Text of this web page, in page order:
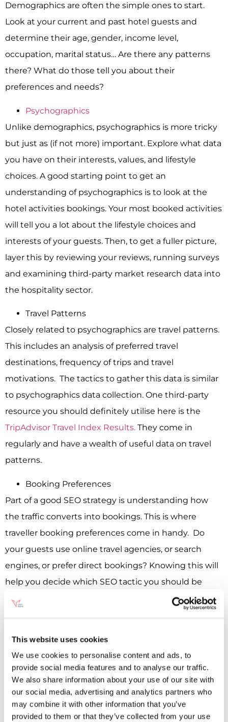
This website uses cookies
We use cookies to personalise content and ads, to
provide social media features and to analyse our traffic.
We also share information about your use of our site with
our social media, advertising and analytics partners who
may combine it with other information that you’ve
provided to them or that they’ve collected from your use
Demographics are often the simple ones to start.
Look at your current and past hotel guests and
determine their age, gender, income level,
occupation, marital status… Are there any patterns
there? What do those tell you about their
preferences and needs?
Psychographics
Unlike demographics, psychographics is more tricky
but just as (if not more) important. Explore what data
you have on their interests, values, and lifestyle
choices. A good starting point to get an
understanding of psychographics is to look at the
hotel activities bookings. Your most booked activities
will tell you a lot about the lifestyle choices and
interests of your guests. Then, to get a fuller picture,
layer this by reviewing your reviews, running surveys
and examining third-party market research data into
the hospitality sector.
Travel Patterns
Closely related to psychographics are travel patterns.
This includes an analysis of preferred travel
destinations, frequency of trips and travel
motivations. The tactics to gather this data is similar
to psychographics data collection. One third-party
resource you should definitely utilise here is the
TripAdvisor Travel Index Results. They come in
regularly and have a wealth of useful data on travel
patterns.
Booking Preferences
Part of a good SEO strategy is understanding how
the traffic converts into bookings. This is where
traveller booking preferences come in handy. Do
your guests use online travel agencies, or search
engines, or prefer direct bookings? Knowing this will
help you decide which SEO tactic you should be
investing the most in.
Online Behaviour
This one is a no-brainer really. No SEO strategy can be
built without first understanding how your audience
behaves online. From initial analysis of what terms
they could be using to search for a hotel to looking at
user flows on your website, this information can tell
you a lot about how to optimise your hotel website